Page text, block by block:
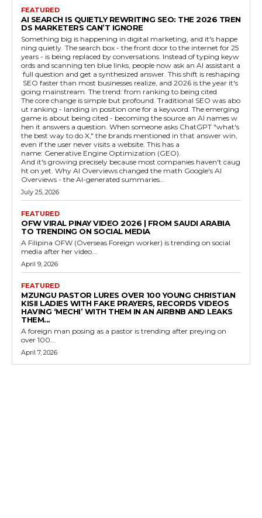
FEATURED
AI SEARCH IS QUIETLY REWRITING SEO: THE 2026 TREN
DS MARKETERS CAN’T IGNORE
Something big is happening in digital marketing, and it's happe
ning quietly. The search box - the front door to the internet for 25
years - is being replaced by conversations. Instead of typing keyw
ords and scanning ten blue links, people now ask an AI assistant a
full question and get a synthesized answer. This shift is reshaping
SEO faster than most businesses realize, and 2026 is the year it's
going mainstream. The trend: from ranking to being cited
The core change is simple but profound. Traditional SEO was abo
ut ranking - landing in position one for a keyword. The emerging
game is about being cited - becoming the source an AI names w
hen it answers a question. When someone asks ChatGPT "what's
the best way to do X," the brands mentioned in that answer win,
even if the user never visits a website. This has a
name: Generative Engine Optimization (GEO).
And it's growing precisely because most companies haven't caug
ht on yet. Why AI Overviews changed the math Google's AI
Overviews - the AI-generated summaries...
July 25, 2026
FEATURED
OFW VIRAL PINAY VIDEO 2026 | FROM SAUDI ARABIA
TO TRENDING ON SOCIAL MEDIA
A Filipina OFW (Overseas Foreign worker) is trending on social
media after her video...
April 9, 2026
FEATURED
MZUNGU PASTOR LURES OVER 100 YOUNG CHRISTIAN
KISII LADIES WITH FAKE PRAYERS, RECORDS VIDEOS
HAVING ‘MECHI’ WITH THEM IN AN AIRBNB AND LEAKS
THEM...
A foreign man posing as a pastor is trending after preying on
over 100...
April 7, 2026